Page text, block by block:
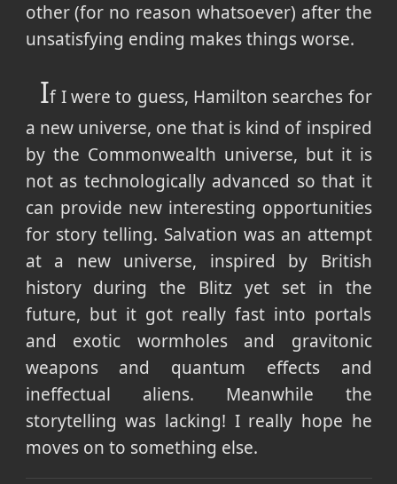
other (for no reason whatsoever) after the
unsatisfying ending makes things worse.
If I were to guess, Hamilton searches for
a new universe, one that is kind of inspired
by the Commonwealth universe, but it is
not as technologically advanced so that it
can provide new interesting opportunities
for story telling. Salvation was an attempt
at a new universe, inspired by British
history during the Blitz yet set in the
future, but it got really fast into portals
and exotic wormholes and gravitonic
weapons and quantum effects and
ineffectual aliens. Meanwhile the
storytelling was lacking! I really hope he
moves on to something else.